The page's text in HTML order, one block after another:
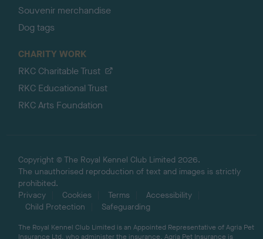
Souvenir merchandise
Dog tags
CHARITY WORK
RKC Charitable Trust
RKC Educational Trust
RKC Arts Foundation
Copyright © The Royal Kennel Club Limited 2026.
The unauthorised reproduction of text and images is strictly
prohibited.
Privacy
Cookies Terms
Accessibility
Child Protection
Safeguarding
The Royal Kennel Club Limited is an Appointed Representative of Agria Pet
Insurance Ltd, who administer the insurance. Agria Pet Insurance is